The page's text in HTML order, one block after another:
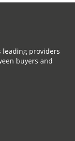
leading providers
buyers and